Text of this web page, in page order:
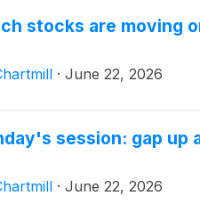
stocks are moving
· June 22, 2026
session: gap up
· June 22, 2026